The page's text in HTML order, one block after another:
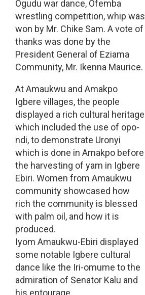
Ogudu war dance, Ofemba
wrestling competition, whip was
won by Mr. Chike Sam. A vote of
thanks was done by the
President General of Eziama
Community, Mr. Ikenna Maurice.
At Amaukwu and Amakpo
Igbere villages, the people
displayed a rich cultural heritage
which included the use of opo-
ndi, to demonstrate Uronyi
which is done in Amakpo before
the harvesting of yam in Igbere
Ebiri. Women from Amaukwu
community showcased how
rich the community is blessed
with palm oil, and how it is
produced.
Iyom Amaukwu-Ebiri displayed
some notable Igbere cultural
dance like the Iri-omume to the
admiration of Senator Kalu and
his entourage.